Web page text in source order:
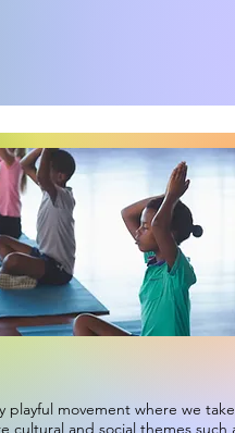
playful movement where we
and social themes such